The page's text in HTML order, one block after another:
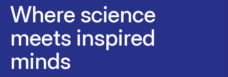
Where science
meets inspired
minds